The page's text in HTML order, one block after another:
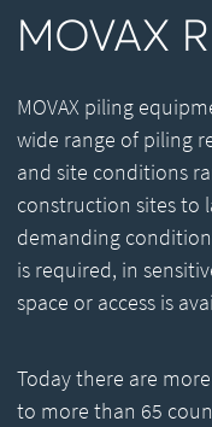
MOVAX
MOVAX piling
wide range of piling
and site conditions
construction sites to
demanding
is required, in
space or access is
Today there are
to more than 65